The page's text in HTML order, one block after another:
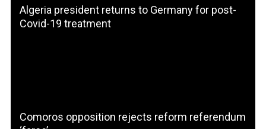
Algeria president returns to Germany for post-
Covid-19 treatment
Comoros opposition rejects reform referendum